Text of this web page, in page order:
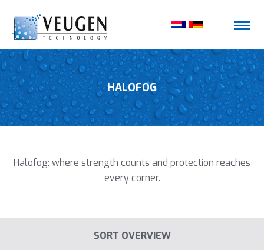
HALOFOG
Halofog: where strength counts and protection reaches
every corner.
SORT OVERVIEW